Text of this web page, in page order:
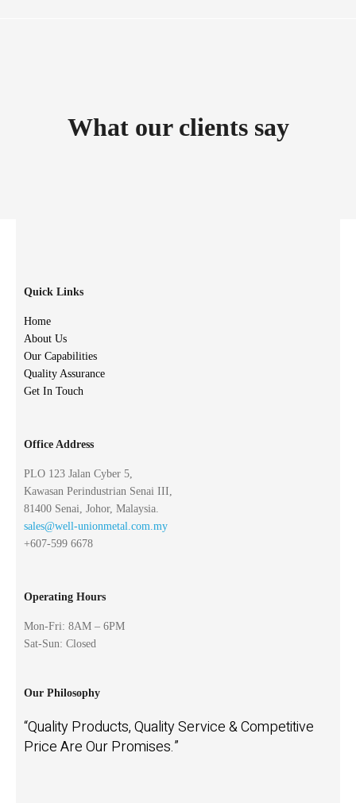
What our clients say
Quick Links
Home
About Us
Our Capabilities
Quality Assurance
Get In Touch
Office Address
PLO 123 Jalan Cyber 5,
Kawasan Perindustrian Senai III,
81400 Senai, Johor, Malaysia.
sales@well-unionmetal.com.my
+607-599 6678
Operating Hours
Mon-Fri: 8AM – 6PM
Sat-Sun: Closed
Our Philosophy
“Quality Products, Quality Service & Competitive
Price Are Our Promises.”